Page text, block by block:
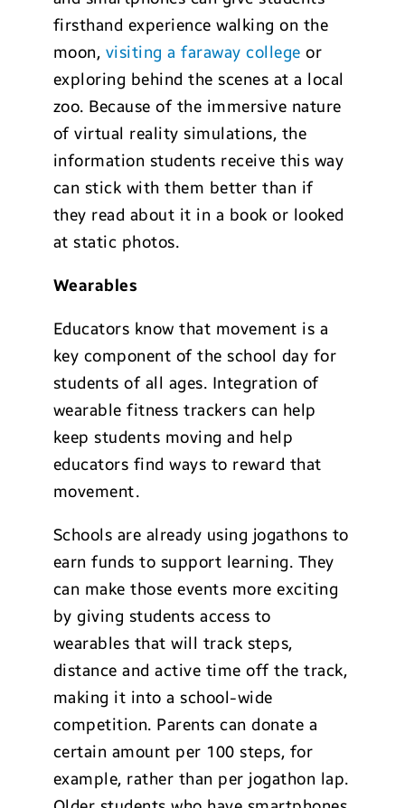
firsthand experience walking on the
moon, visiting a faraway college or
exploring behind the scenes at a local
zoo. Because of the immersive nature
of virtual reality simulations, the
information students receive this way
can stick with them better than if
they read about it in a book or looked
at static photos.
Wearables
Educators know that movement is a
key component of the school day for
students of all ages. Integration of
wearable fitness trackers can help
keep students moving and help
educators find ways to reward that
movement.
Schools are already using jogathons to
earn funds to support learning. They
can make those events more exciting
by giving students access to
wearables that will track steps,
distance and active time off the track,
making it into a school-wide
competition. Parents can donate a
certain amount per 100 steps, for
example, rather than per jogathon lap.